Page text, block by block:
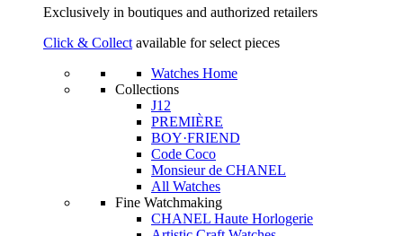
Exclusively in boutiques and authorized retailers
Click & Collect available for select pieces
Watches Home
Collections
J12
PREMIÈRE
BOY·FRIEND
Code Coco
Monsieur de CHANEL
All Watches
Fine Watchmaking
CHANEL Haute Horlogerie